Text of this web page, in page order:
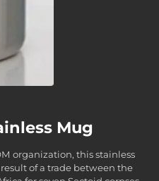
Mug
organization, this stainless
of a trade between the